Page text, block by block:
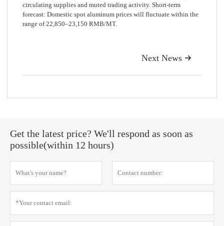
circulating supplies and muted trading activity. Short-term
forecast: Domestic spot aluminum prices will fluctuate within the
range of 22,850–23,150 RMB/MT.

Next News
Get the latest price? We'll respond as soon as
possible(within 12 hours)